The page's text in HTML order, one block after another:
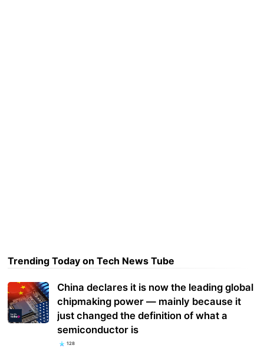
Trending Today on Tech News Tube
China declares it is now the leading global
chipmaking power — mainly because it
just changed the definition of what a
semiconductor is
128